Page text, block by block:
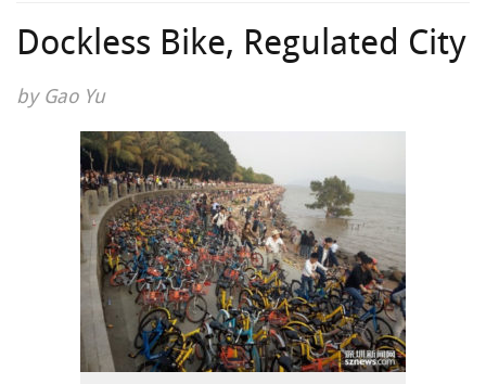
Dockless Bike, Regulated City
by Gao Yu